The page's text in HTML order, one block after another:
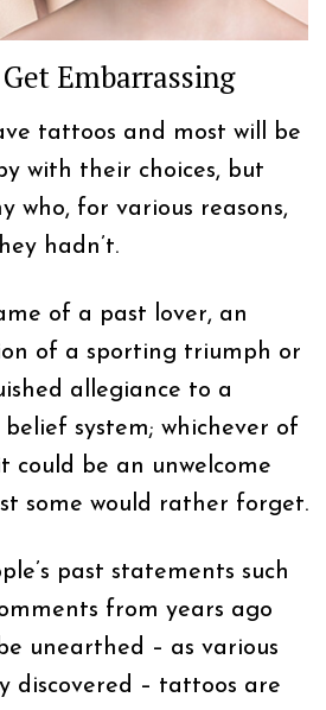
Embarrassing
tattoos and most will be
with their choices, but
who, for various reasons,
hadn’t.
of a past lover, an
of a sporting triumph or
allegiance to a
system; whichever of
could be an unwelcome
some would rather forget.
past statements such
from years ago
unearthed – as various
discovered – tattoos are